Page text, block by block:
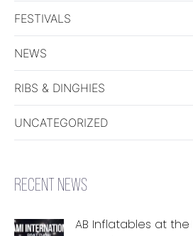
FESTIVALS
NEWS
RIBS & DINGHIES
UNCATEGORIZED
RECENT NEWS
AB Inflatables at